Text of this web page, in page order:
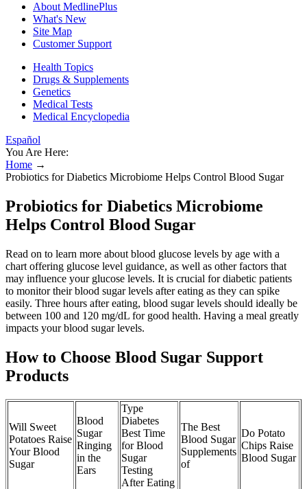
About MedlinePlus
What's New
Site Map
Customer Support
Health Topics
Drugs & Supplements
Genetics
Medical Tests
Medical Encyclopedia
Español
You Are Here:
Home →
Probiotics for Diabetics Microbiome Helps Control Blood Sugar
Probiotics for Diabetics Microbiome
Helps Control Blood Sugar
Read on to learn more about blood glucose levels by age with a
chart offering glucose level guidance, as well as other factors that
may influence your glucose levels. It is crucial for diabetic patients
to monitor their blood sugar levels after eating as they can spike
easily. Three hours after eating, blood sugar levels should ideally be
between 100 and 120 mg/dL for good health. Having a meal greatly
impacts your blood sugar levels.
How to Choose Blood Sugar Support
Products
Will Sweet
Potatoes Raise
Your Blood
Sugar
Blood
Sugar
Ringing
in the
Ears
Type
Diabetes
Best Time
for Blood
Sugar
Testing
After Eating
The Best
Blood Sugar
Supplements
of
Do Potato
Chips Raise
Blood Sugar